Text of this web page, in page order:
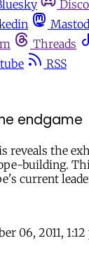
Threads
RSS
endgame
reveals the
building.
current
06, 2011,